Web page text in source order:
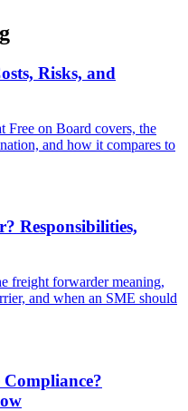
Risks, and
Free on Board covers, the
and how it compares to
Responsibilities,
freight forwarder meaning,
and when an SME should